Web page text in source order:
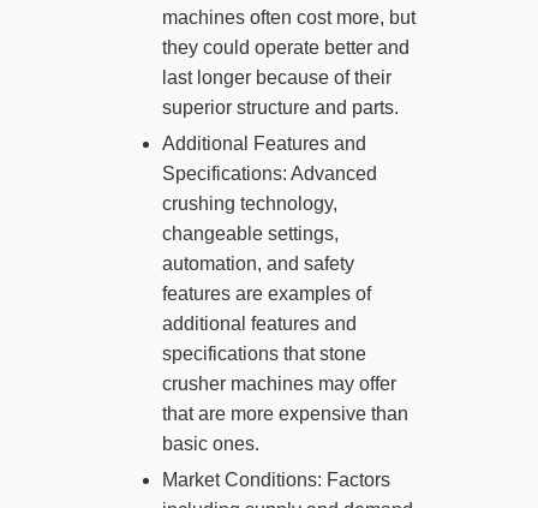
machines often cost more, but
they could operate better and
last longer because of their
superior structure and parts.
Additional Features and
Specifications: Advanced
crushing technology,
changeable settings,
automation, and safety
features are examples of
additional features and
specifications that stone
crusher machines may offer
that are more expensive than
basic ones.
Market Conditions: Factors